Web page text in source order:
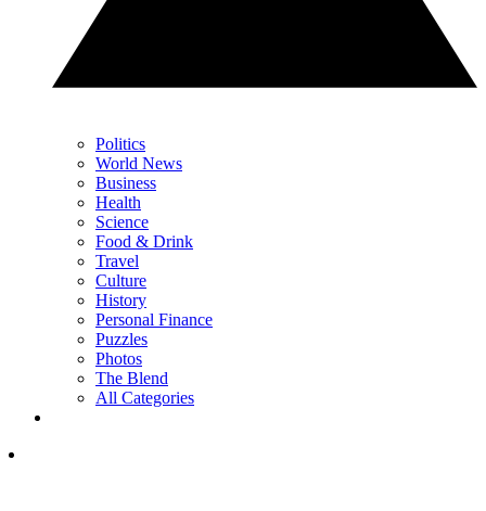
Politics
World News
Business
Health
Science
Food & Drink
Travel
Culture
History
Personal Finance
Puzzles
Photos
The Blend
All Categories